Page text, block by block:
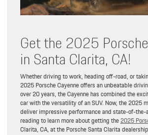
Get the 2025
in Santa Clarita, CA!
Whether driving to work, heading off-road, or
2025 Porsche Cayenne offers an unbeatable
over 20 years, the Cayenne has combined the
car with the versatility of an SUV. Now, the 2025
deliver impressive performance and state-of-the-
reading to learn more about getting the2025
Clarita, CA, at the Porsche Santa Clarita